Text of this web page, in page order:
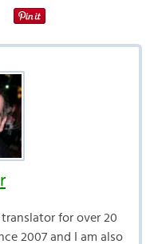
for over 20
2007 and I am also